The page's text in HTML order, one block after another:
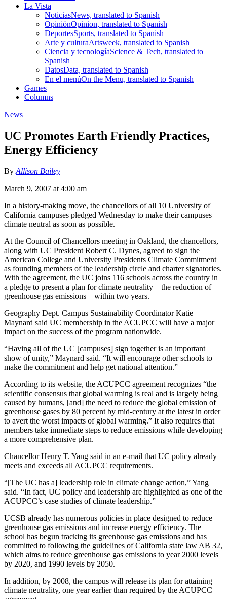
La Vista
NoticiasNews, translated to Spanish
OpiniónOpinion, translated to Spanish
DeportesSports, translated to Spanish
Arte y culturaArtsweek, translated to Spanish
Ciencia y tecnologíaScience & Tech, translated to
Spanish
DatosData, translated to Spanish
En el menúOn the Menu, translated to Spanish
Games
Columns
News
UC Promotes Earth Friendly Practices,
Energy Efficiency
By Allison Bailey
March 9, 2007 at 4:00 am
In a history-making move, the chancellors of all 10 University of
California campuses pledged Wednesday to make their campuses
climate neutral as soon as possible.
At the Council of Chancellors meeting in Oakland, the chancellors,
along with UC President Robert C. Dynes, agreed to sign the
American College and University Presidents Climate Commitment
as founding members of the leadership circle and charter signatories.
With the agreement, the UC joins 116 schools across the country in
a pledge to present a plan for climate neutrality – the reduction of
greenhouse gas emissions – within two years.
Geography Dept. Campus Sustainability Coordinator Katie
Maynard said UC membership in the ACUPCC will have a major
impact on the success of the program nationwide.
“Having all of the UC [campuses] sign together is an important
show of unity,” Maynard said. “It will encourage other schools to
make the commitment and help get national attention.”
According to its website, the ACUPCC agreement recognizes “the
scientific consensus that global warming is real and is largely being
caused by humans, [and] the need to reduce the global emission of
greenhouse gases by 80 percent by mid-century at the latest in order
to avert the worst impacts of global warming.” It also requires that
members take immediate steps to reduce emissions while developing
a more comprehensive plan.
Chancellor Henry T. Yang said in an e-mail that UC policy already
meets and exceeds all ACUPCC requirements.
“[The UC has a] leadership role in climate change action,” Yang
said. “In fact, UC policy and leadership are highlighted as one of the
ACUPCC’s case studies of climate leadership.”
UCSB already has numerous policies in place designed to reduce
greenhouse gas emissions and increase energy efficiency. The
school has begun tracking its greenhouse gas emissions and has
committed to following the guidelines of California state law AB 32,
which aims to reduce greenhouse gas emissions to year 2000 levels
by 2020, and 1990 levels by 2050.
In addition, by 2008, the campus will release its plan for attaining
climate neutrality, one year earlier than required by the ACUPCC